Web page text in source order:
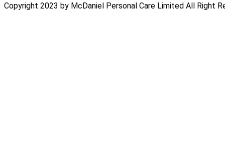
Copyright 2023 by McDaniel Personal Care Limited All Right